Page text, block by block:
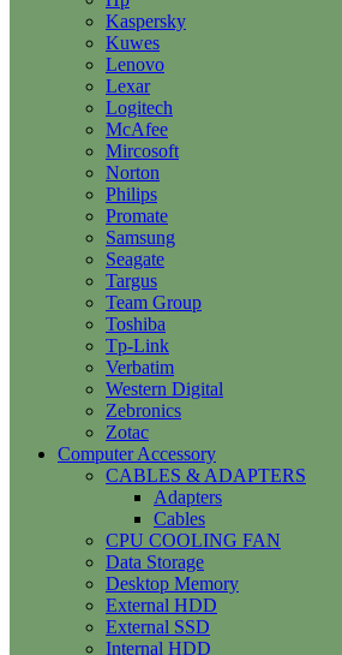
Kaspersky
Kuwes
Lenovo
Lexar
Logitech
McAfee
Mircosoft
Norton
Philips
Promate
Samsung
Seagate
Targus
Team Group
Toshiba
Tp-Link
Verbatim
Western Digital
Zebronics
Zotac
Computer Accessory
CABLES & ADAPTERS
Adapters
Cables
CPU COOLING FAN
Data Storage
Desktop Memory
External HDD
External SSD
Internal HDD